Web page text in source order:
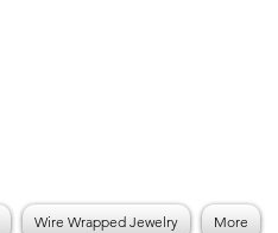
Wire Wrapped Jewelry More